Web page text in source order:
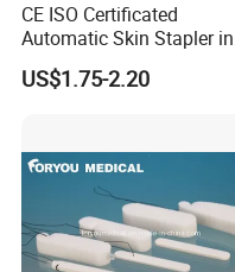
CE ISO Certificated
Automatic Skin Stapler in
Abdominal Surgery (CSPF-
35W)
US$1.75-2.20